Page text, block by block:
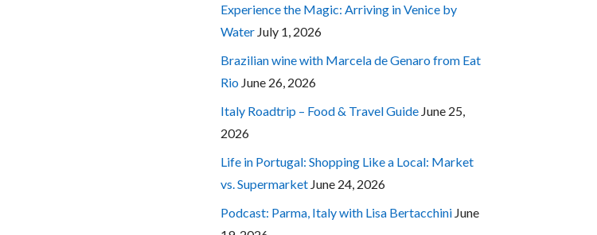
Experience the Magic: Arriving in Venice by
Water July 1, 2026
Brazilian wine with Marcela de Genaro from Eat
Rio June 26, 2026
Italy Roadtrip – Food & Travel Guide June 25,
2026
Life in Portugal: Shopping Like a Local: Market
vs. Supermarket June 24, 2026
Podcast: Parma, Italy with Lisa Bertacchini June